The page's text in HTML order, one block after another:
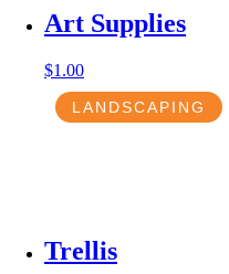
Art Supplies
$1.00
LANDSCAPING
Trellis